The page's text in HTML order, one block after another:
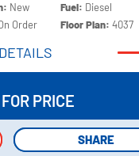
New
Order
Fuel: Diesel
Floor Plan:4037
DETAILS
PRICE
SHARE
SHARE